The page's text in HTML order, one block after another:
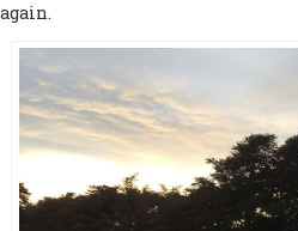
again.